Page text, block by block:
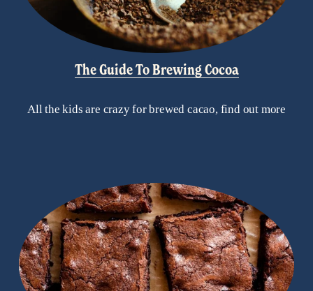
The Guide To Brewing Cocoa
All the kids are crazy for brewed cacao, find out more